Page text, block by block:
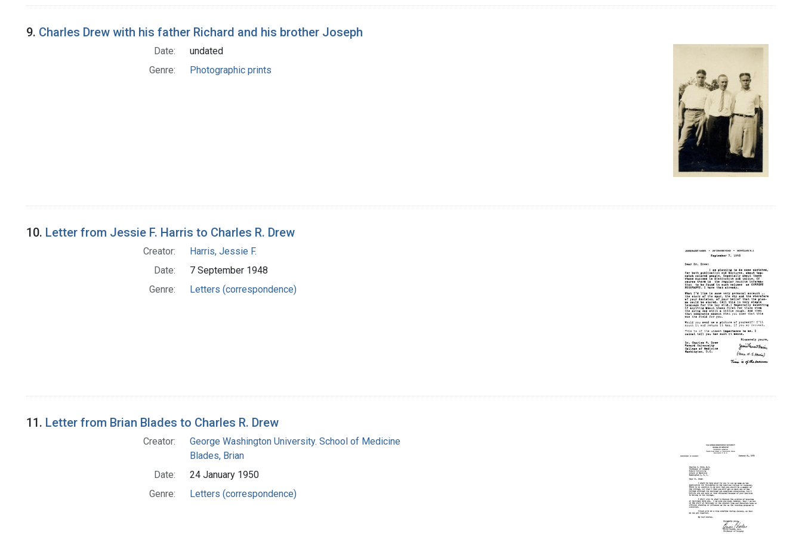
9. Charles Drew with his father Richard and his brother Joseph
Date:
undated
Genre:
Photographic prints
10. Letter from Jessie F. Harris to Charles R. Drew
Creator:
Harris, Jessie F.
Date:
7 September 1948
Genre:
Letters (correspondence)
11. Letter from Brian Blades to Charles R. Drew
Creator:
George Washington University. School of Medicine
Blades, Brian
Date:
24 January 1950
Genre:
Letters (correspondence)